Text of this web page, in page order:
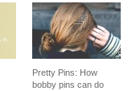
Pretty Pins: How
bobby pins can do